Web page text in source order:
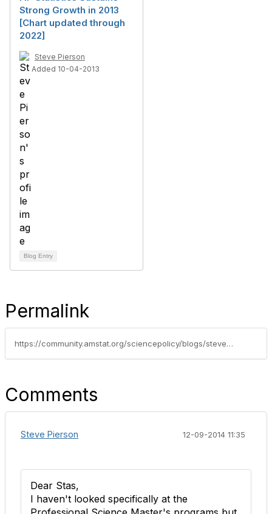
Strong Growth in 2013
[Chart updated through
2022]
Steve Pierson
Added 10-04-2013
Blog Entry
Permalink
https://community.amstat.org/sciencepolicy/blogs/steve-pierson/2014/12/08/universities-creating-new-undergraduates-statistics-and-related-programs
Comments
Steve Pierson 12-09-2014 11:35
Dear Stas,
I haven't looked specifically at the